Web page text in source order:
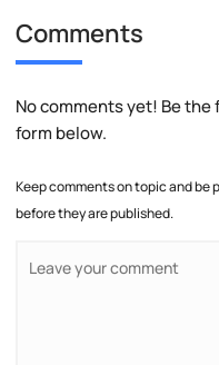
Comments
No comments yet! Be
form below.
Keep comments on topic and
before they are published.